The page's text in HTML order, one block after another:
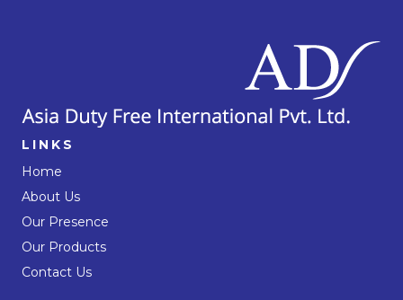
LINKS
Home
About Us
Our Presence
Our Products
Contact Us